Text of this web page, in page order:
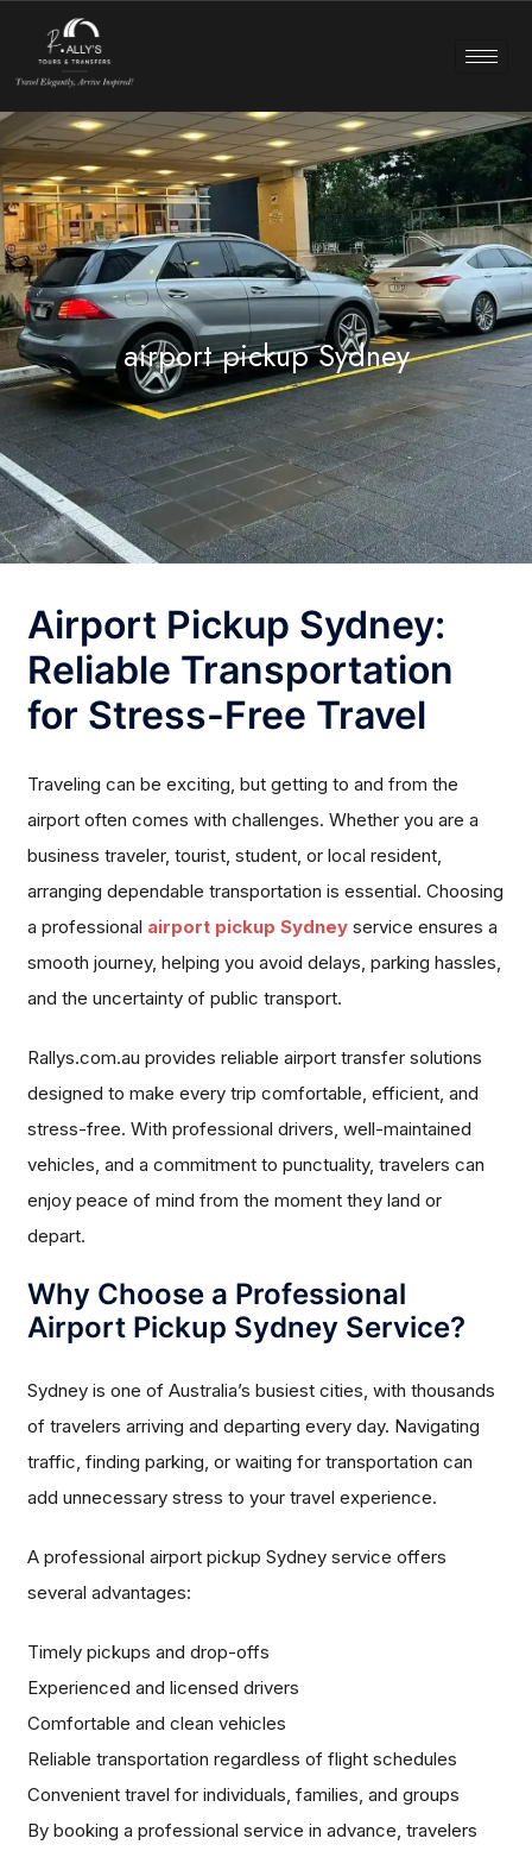
airport pickup Sydney
Airport Pickup Sydney:
Reliable Transportation
for Stress-Free Travel
Traveling can be exciting, but getting to and from the
airport often comes with challenges. Whether you are a
business traveler, tourist, student, or local resident,
arranging dependable transportation is essential. Choosing
a professional airport pickup Sydney service ensures a
smooth journey, helping you avoid delays, parking hassles,
and the uncertainty of public transport.
Rallys.com.au provides reliable airport transfer solutions
designed to make every trip comfortable, efficient, and
stress-free. With professional drivers, well-maintained
vehicles, and a commitment to punctuality, travelers can
enjoy peace of mind from the moment they land or
depart.
Why Choose a Professional
Airport Pickup Sydney Service?
Sydney is one of Australia’s busiest cities, with thousands
of travelers arriving and departing every day. Navigating
traffic, finding parking, or waiting for transportation can
add unnecessary stress to your travel experience.
A professional airport pickup Sydney service offers
several advantages:
Timely pickups and drop-offs
Experienced and licensed drivers
Comfortable and clean vehicles
Reliable transportation regardless of flight schedules
Convenient travel for individuals, families, and groups
By booking a professional service in advance, travelers